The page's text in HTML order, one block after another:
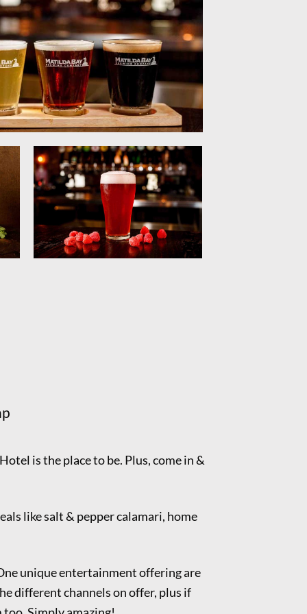
is the place to be. Plus, come in &
like salt & pepper calamari, home
unique entertainment offering are
different channels on offer, plus if